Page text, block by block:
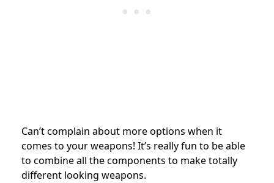
Can’t complain about more options when it
comes to your weapons! It’s really fun to be able
to combine all the components to make totally
different looking weapons.